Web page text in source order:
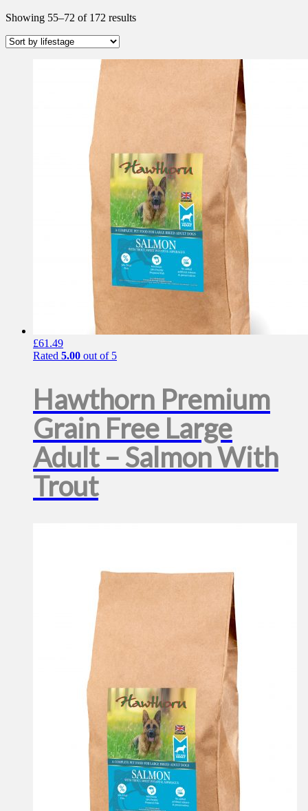
Showing 55–72 of 172 results
£61.49
Rated 5.00 out of 5
Hawthorn Premium
Grain Free Large
Adult – Salmon With
Trout